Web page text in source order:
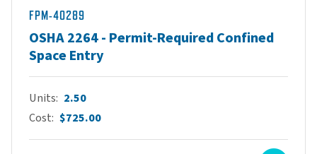
FPM-40289
OSHA 2264 - Permit-Required Confined
Space Entry
Units 2.50
Cost $725.00